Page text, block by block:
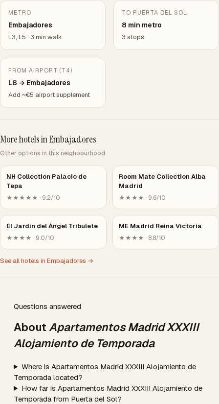
METRO
Embajadores
L3, L5 · 3 min walk
TO PUERTA DEL SOL
8 min metro
3 stops
FROM AIRPORT (T4)
L8 → Embajadores
Add ~€5 airport supplement
More hotels in Embajadores
Other options in this neighbourhood
NH Collection Palacio de
Tepa
★★★★★ · 9.2/10
Room Mate Collection Alba
Madrid
★★★★ · 9.6/10
El Jardín del Ángel Tribulete
★★★★ · 9.0/10
ME Madrid Reina Victoria
★★★★ · 8.8/10
See all hotels in Embajadores →
Questions answered
About Apartamentos Madrid XXXIII
Alojamiento de Temporada
Where is Apartamentos Madrid XXXIII Alojamiento de
Temporada located?
How far is Apartamentos Madrid XXXIII Alojamiento de
Temporada from Puerta del Sol?